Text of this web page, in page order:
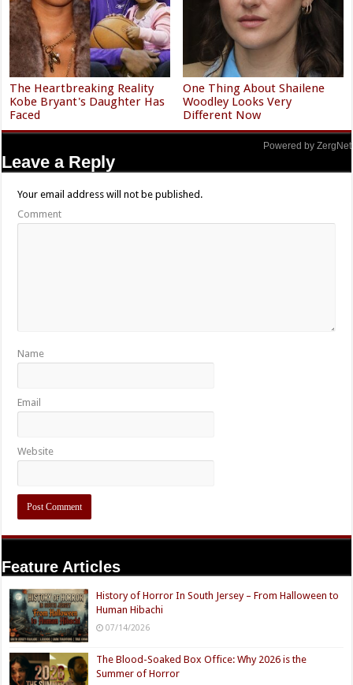
The Heartbreaking Reality
Kobe Bryant's Daughter Has
Faced
One Thing About Shailene
Woodley Looks Very
Different Now
Powered by ZergNet
Leave a Reply
Your email address will not be published.
Comment
Name
Email
Website
Feature Articles
History of Horror In South Jersey – From Halloween to
Human Hibachi
07/14/2026
The Blood-Soaked Box Office: Why 2026 is the
Summer of Horror